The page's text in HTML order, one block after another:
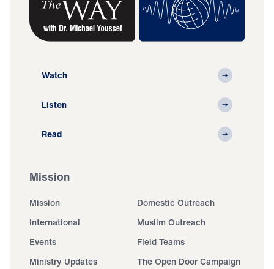
Watch
Listen
Read
Mission
Mission
Domestic Outreach
International
Muslim Outreach
Events
Field Teams
Ministry Updates
The Open Door Campaign